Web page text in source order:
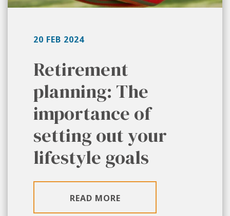
20 FEB 2024
Retirement
planning: The
importance of
setting out your
lifestyle goals
READ MORE